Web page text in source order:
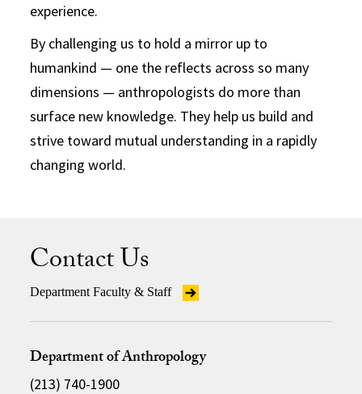
experience.
By challenging us to hold a mirror up to
humankind — one the reflects across so many
dimensions — anthropologists do more than
surface new knowledge. They help us build and
strive toward mutual understanding in a rapidly
changing world.
Contact Us
Department Faculty & Staff
Department of Anthropology
(213) 740-1900